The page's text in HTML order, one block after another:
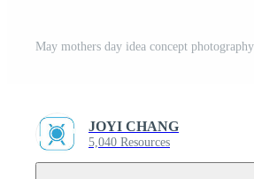
JOYI CHANG
5,040 Resources